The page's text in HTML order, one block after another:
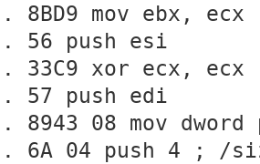
8BD9 mov ebx, ecx
|. 56 push esi
|. 33C9 xor ecx, ecx
|. 57 push edi
|. 8943 08 mov
|. 6A 04 push 4 ; /